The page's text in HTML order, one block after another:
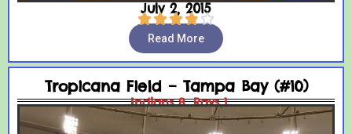
July 2, 2015
Read More
 
Tropicana Field – Tampa Bay (#10)
Indians 8, Rays 1